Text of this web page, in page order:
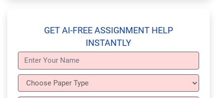
GET AI-FREE ASSIGNMENT HELP
INSTANTLY